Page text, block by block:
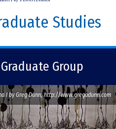
Studies
Group
I by Greg Dunn, http://www.gregadunn.com